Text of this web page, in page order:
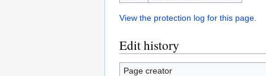
View the protection log for this page.
Edit history
Page creator